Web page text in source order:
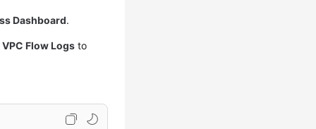
Dashboard.
VPC Flow Logs to